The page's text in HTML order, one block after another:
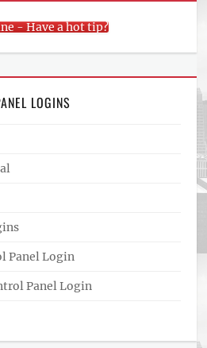
- Have a hot tip?
LOGINS
Panel Login
Panel Login